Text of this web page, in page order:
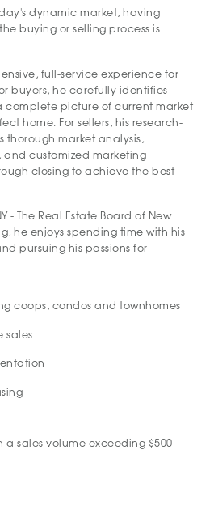
dynamic market, having
buying or selling process is
full-service experience for
buyers, he carefully identifies
complete picture of current market
home. For sellers, his research-
market analysis,
customized marketing
closing to achieve the best
- The Real Estate Board of New
he enjoys spending time with his
pursuing his passions for
coops, condos and townhomes
sales
a sales volume exceeding $500